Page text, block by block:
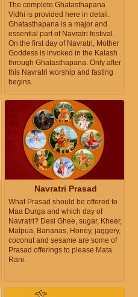
The complete Ghatasthapana
Vidhi is provided here in detail.
Ghatasthapana is a major and
essential part of Navratri festival.
On the first day of Navratri, Mother
Goddess is invoked in the Kalash
through Ghatasthapana. Only after
this Navratri worship and fasting
begins.
Navratri Prasad
What Prasad should be offered to
Maa Durga and which day of
Navratri? Desi Ghee, sugar, Kheer,
Malpua, Bananas, Honey, jaggery,
coconut and sesame are some of
Prasad offerings to please Mata
Rani.